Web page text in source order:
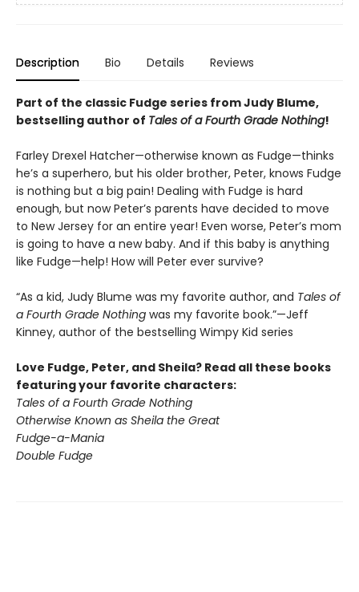
Description Bio Details Reviews
Part of the classic Fudge series from Judy Blume,
bestselling author of Tales of a Fourth Grade Nothing!
Farley Drexel Hatcher—otherwise known as Fudge—thinks
he’s a superhero, but his older brother, Peter, knows Fudge
is nothing but a big pain! Dealing with Fudge is hard
enough, but now Peter’s parents have decided to move
to New Jersey for an entire year! Even worse, Peter’s mom
is going to have a new baby. And if this baby is anything
like Fudge—help! How will Peter ever survive?
“As a kid, Judy Blume was my favorite author, and Tales of
a Fourth Grade Nothing was my favorite book.”—Jeff
Kinney, author of the bestselling Wimpy Kid series
Love Fudge, Peter, and Sheila? Read all these books
featuring your favorite characters:
Tales of a Fourth Grade Nothing
Otherwise Known as Sheila the Great
Fudge-a-Mania
Double Fudge